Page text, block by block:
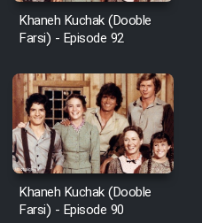
Khaneh Kuchak (Dooble
Farsi) - Episode 92
Khaneh Kuchak (Dooble
Farsi) - Episode 90